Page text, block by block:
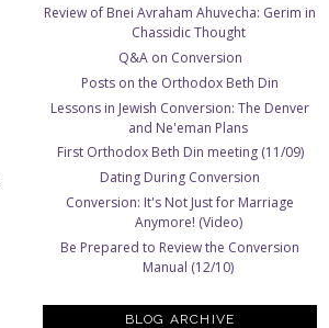
Review of Bnei Avraham Ahuvecha: Gerim in
Chassidic Thought
Q&A on Conversion
Posts on the Orthodox Beth Din
Lessons in Jewish Conversion: The Denver
and Ne'eman Plans
First Orthodox Beth Din meeting (11/09)
Dating During Conversion
Conversion: It's Not Just for Marriage
Anymore! (Video)
Be Prepared to Review the Conversion
Manual (12/10)
BLOG ARCHIVE